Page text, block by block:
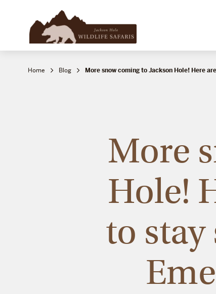
Home Blog More snow coming to Jackson Hole! Here
More
Hole!
to